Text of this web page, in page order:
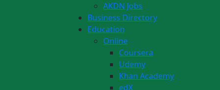
AKDN Jobs
Business Directory
Education
Online
Coursera
Udemy
Khan Academy
edX